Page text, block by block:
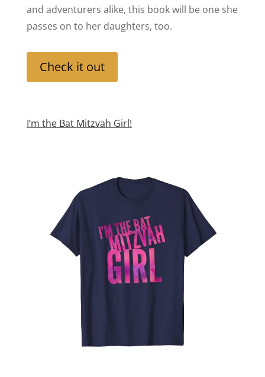
and adventurers alike, this book will be one she
passes on to her daughters, too.
Check it out
I’m the Bat Mitzvah Girl!